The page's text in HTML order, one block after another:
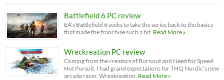
Battlefield 6 PC review
EA’s Battlefield 6 seeks to take the series back to the basics
that made the franchise such a hit. Read More »
Wreckreation PC review
Coming from the creators of Burnout and Need for Speed:
Hot Pursuit, I had grand expectations for THQ Nordic’s new
arcade racer, Wreakreation. Read More »